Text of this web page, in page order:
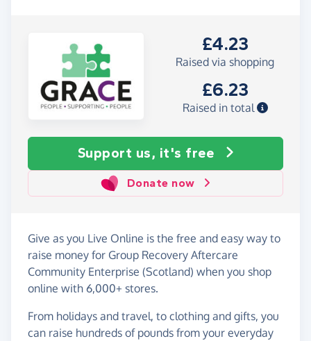
£4.23
Raised via shopping
£6.23
Raised in total
Support us, it's free
Donate now
Give as you Live Online is the free and easy way to
raise money for Group Recovery Aftercare
Community Enterprise (Scotland) when you shop
online with 6,000+ stores.
From holidays and travel, to clothing and gifts, you
can raise hundreds of pounds from your everyday